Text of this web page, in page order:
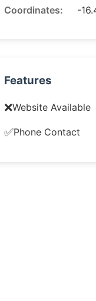
Coordinates: -
Features
❌Website Available
✅Phone Contact